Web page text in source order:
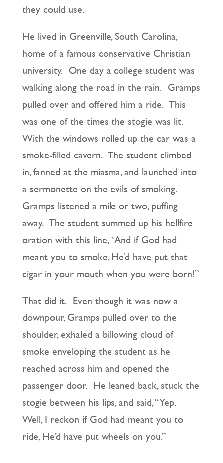
they could use.
He lived in Greenville, South Carolina,
home of a famous conservative Christian
university. One day a college student was
walking along the road in the rain. Gramps
pulled over and offered him a ride. This
was one of the times the stogie was lit.
With the windows rolled up the car was a
smoke-filled cavern. The student climbed
in, fanned at the miasma, and launched into
a sermonette on the evils of smoking.
Gramps listened a mile or two, puffing
away. The student summed up his hellfire
oration with this line, “And if God had
meant you to smoke, He’d have put that
cigar in your mouth when you were born!”
That did it. Even though it was now a
downpour, Gramps pulled over to the
shoulder, exhaled a billowing cloud of
smoke enveloping the student as he
reached across him and opened the
passenger door. He leaned back, stuck the
stogie between his lips, and said, “Yep.
Well, I reckon if God had meant you to
ride, He’d have put wheels on you.”